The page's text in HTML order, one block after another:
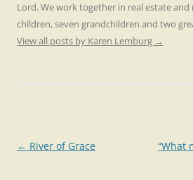
Lord. We work together in real estate
children, seven grandchildren and two
View all posts by Karen Lemburg →
Post
← River of Grace
“What